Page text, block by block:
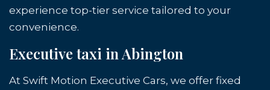
experience top-tier service tailored to your
convenience.
Executive taxi in Abington
At Swift Motion Executive Cars, we offer fixed